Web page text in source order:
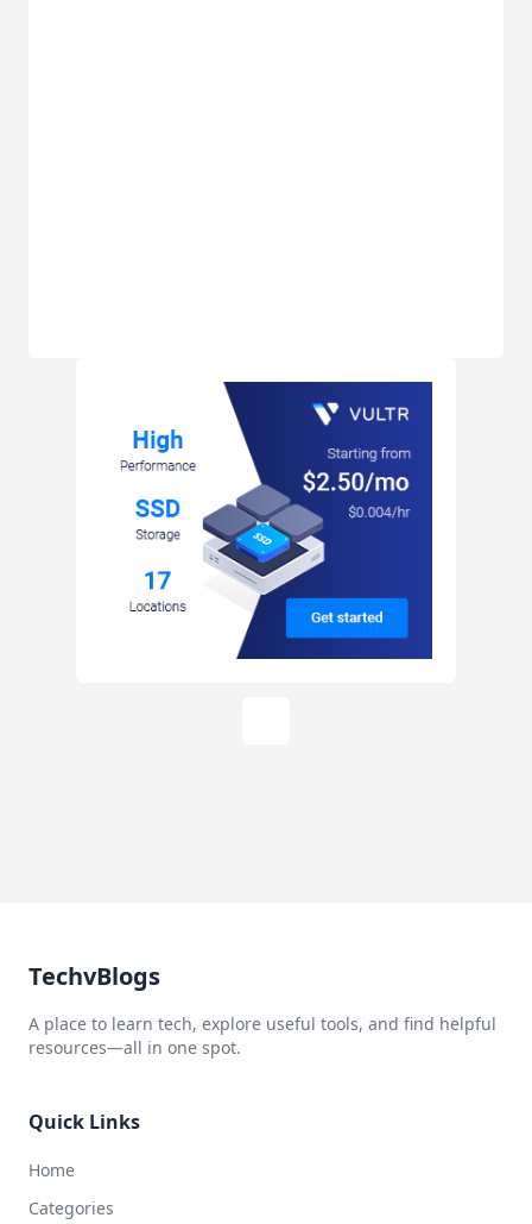
TechvBlogs
A place to learn tech, explore useful tools, and find helpful
resources—all in one spot.
Quick Links
Home
Categories